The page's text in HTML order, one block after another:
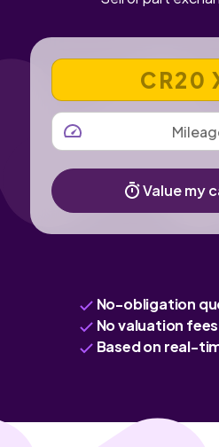
VEHICLE REGISTRATION
MILEAGE
Value my
No-obligation
No valuation fees
Based on real-